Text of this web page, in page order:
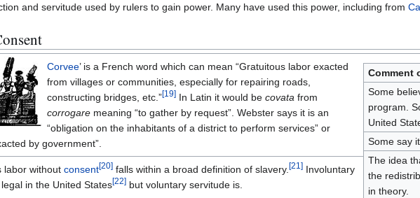
and servitude used by rulers to gain power. Many have used this power, including from
Comment
Some
program.
United
Some say
The idea
the
in theory.
Corvee’ is a French word which can mean “Gratuitous labor exacted
from villages or communities, especially for repairing roads,
constructing bridges, etc.”[19] In Latin it would be covata from
corrogare meaning “to gather by request”. Webster says it is an
“obligation on the inhabitants of a district to perform services” or
by government”.
labor without consent[20] falls within a broad definition of slavery. [21 ] Involuntary
in the United States[22] but voluntary servitude is.